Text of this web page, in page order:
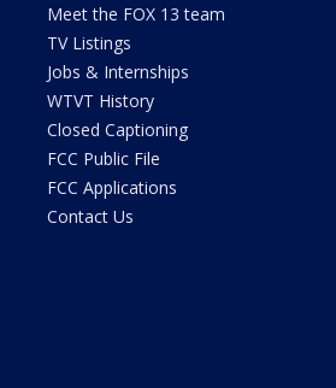
Meet the FOX 13 team
TV Listings
Jobs & Internships
WTVT History
Closed Captioning
FCC Public File
FCC Applications
Contact Us